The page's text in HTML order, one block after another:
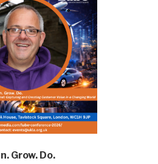
Grow. Do.